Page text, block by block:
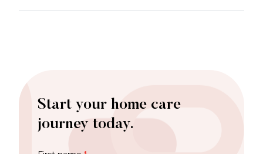
Start your home care
journey today.